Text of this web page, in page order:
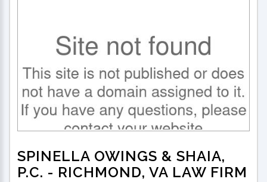
SPINELLA OWINGS & SHAIA,
P.C. - RICHMOND, VA LAW FIRM